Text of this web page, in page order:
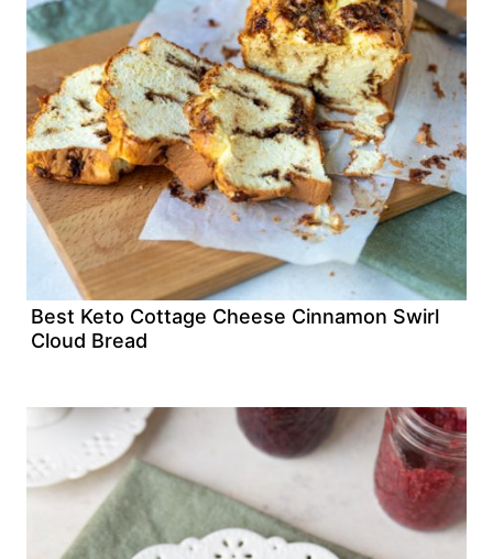
Best Keto Cottage Cheese Cinnamon Swirl
Cloud Bread